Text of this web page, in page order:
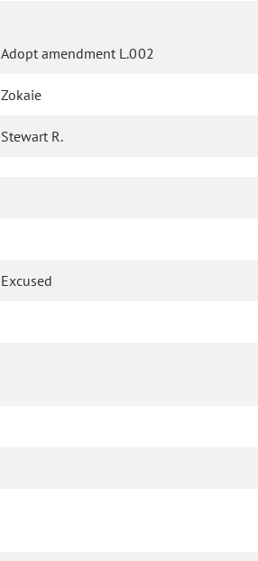
Adopt amendment L.002
Zokaie
Stewart R.
Excused